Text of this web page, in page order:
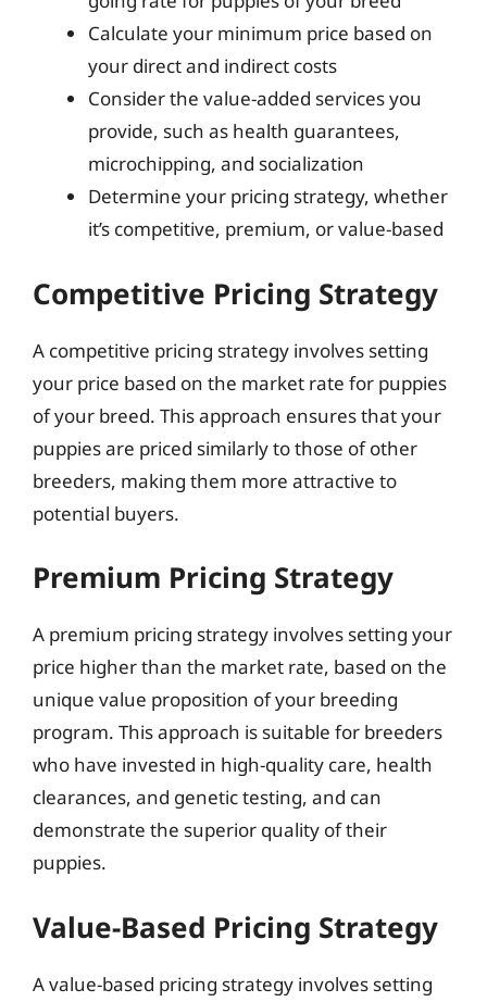
Calculate your minimum price based on
your direct and indirect costs
Consider the value-added services you
provide, such as health guarantees,
microchipping, and socialization
Determine your pricing strategy, whether
it’s competitive, premium, or value-based
Competitive Pricing Strategy
A competitive pricing strategy involves setting
your price based on the market rate for puppies
of your breed. This approach ensures that your
puppies are priced similarly to those of other
breeders, making them more attractive to
potential buyers.
Premium Pricing Strategy
A premium pricing strategy involves setting your
price higher than the market rate, based on the
unique value proposition of your breeding
program. This approach is suitable for breeders
who have invested in high-quality care, health
clearances, and genetic testing, and can
demonstrate the superior quality of their
puppies.
Value-Based Pricing Strategy
A value-based pricing strategy involves setting